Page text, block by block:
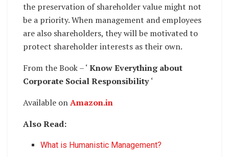
the preservation of shareholder value might not
be a priority. When management and employees
are also shareholders, they will be motivated to
protect shareholder interests as their own.
From the Book – ‘Know Everything about
Corporate Social Responsibility‘
Available onAmazon.in
Also Read:
What is Humanistic Management?